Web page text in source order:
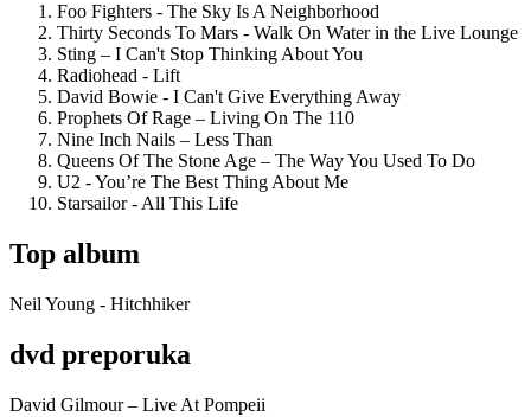
Foo Fighters - The Sky Is A Neighborhood
Thirty Seconds To Mars - Walk On Water in the Live Lounge
Sting – I Can't Stop Thinking About You
Radiohead - Lift
David Bowie - I Can't Give Everything Away
Prophets Of Rage – Living On The 110
Nine Inch Nails – Less Than
Queens Of The Stone Age – The Way You Used To Do
U2 - You’re The Best Thing About Me
Starsailor - All This Life
Top album
Neil Young - Hitchhiker
dvd preporuka
David Gilmour – Live At Pompeii